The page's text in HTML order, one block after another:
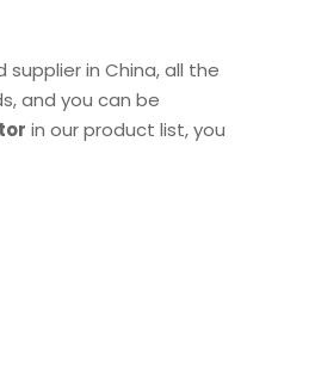
in China, all the
and you can be
in our product list, you